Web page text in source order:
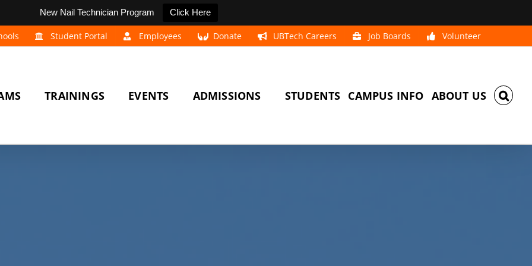
New Nail Technician Program Click Here
Student Portal Employees Donate UBTech Careers Job Boards Volunteer
TRAININGS EVENTS ADMISSIONS STUDENTS CAMPUS INFO ABOUT US